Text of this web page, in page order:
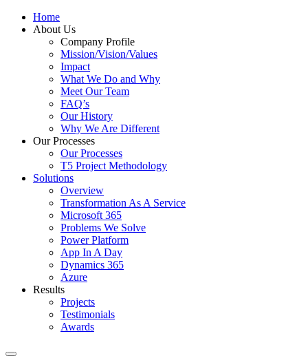
Home
About Us
Company Profile
Mission/Vision/Values
Impact
What We Do and Why
Meet Our Team
FAQ’s
Our History
Why We Are Different
Our Processes
Our Processes
T5 Project Methodology
Solutions
Overview
Transformation As A Service
Microsoft 365
Problems We Solve
Power Platform
App In A Day
Dynamics 365
Azure
Results
Projects
Testimonials
Awards